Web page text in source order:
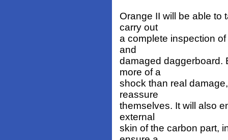
Orange II will be able to
carry out
a complete inspection
and
damaged daggerboard.
more of a
shock than real
reassure
themselves. It will also
external
skin of the carbon part,